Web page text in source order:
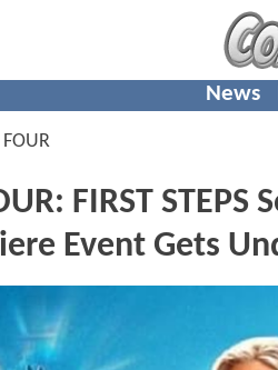
News
FOUR
FIRST
Event Gets